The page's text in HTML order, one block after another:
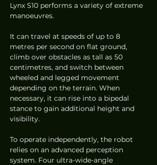
Lynx S10 performs a variety of extreme
manoeuvres.
It can travel at speeds of up to 8
metres per second on flat ground,
climb over obstacles as tall as 50
centimetres, and switch between
wheeled and legged movement
depending on the terrain. When
necessary, it can rise into a bipedal
stance to gain additional height and
visibility.
To operate independently, the robot
relies on an advanced perception
system. Four ultra-wide-angle